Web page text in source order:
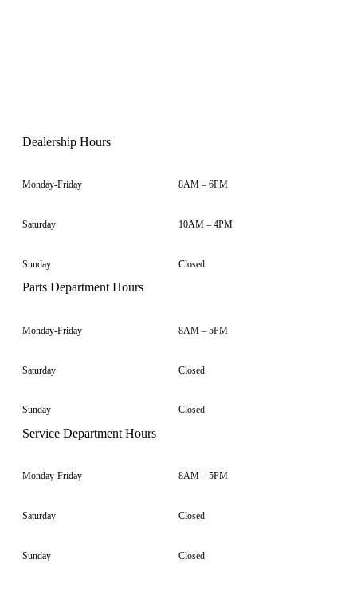
Dealership Hours
Monday-Friday 8AM – 6PM
Saturday 10AM – 4PM
Sunday Closed
Parts Department Hours
Monday-Friday 8AM – 5PM
Saturday Closed
Sunday Closed
Service Department Hours
Monday-Friday 8AM – 5PM
Saturday Closed
Sunday Closed